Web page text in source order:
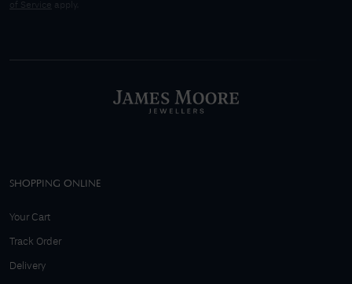
of Service apply.
SHOPPING ONLINE
Your Cart
Track Order
Delivery